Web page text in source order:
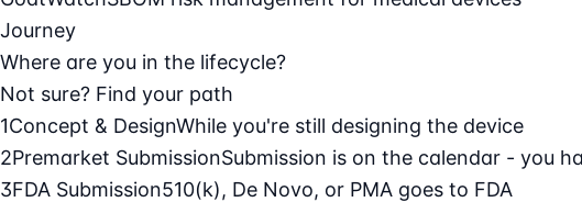
Journey
Where are you in the lifecycle?
Not sure? Find your path
1Concept & DesignWhile you're still designing the device
2Premarket SubmissionSubmission is on the calendar - you
3FDA Submission510(k), De Novo, or PMA goes to FDA